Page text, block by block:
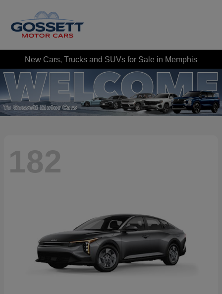
New Cars, Trucks and SUVs for Sale in Memphis
182